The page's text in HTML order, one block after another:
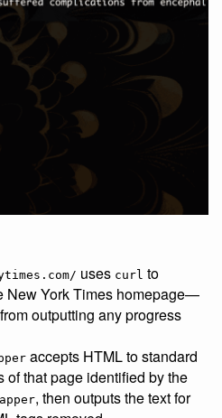
uses curl to
New York Times homepage—
outputting any progress
accepts HTML to standard
of that page identified by the
, then outputs the text for